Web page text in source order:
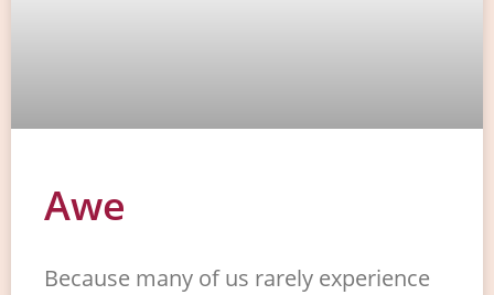
Awe
Because many of us rarely experience